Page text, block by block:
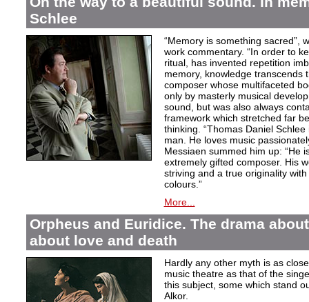
Schlee
“Memory is something sacred”,
work commentary. “In order to
ritual, has invented repetition
memory, knowledge transcends
composer whose multifaceted
only by masterly musical
sound, but was also always
framework which stretched far
thinking. “Thomas Daniel
man. He loves music
Messiaen summed him up: “He
extremely gifted composer. His
striving and a true originality with
colours.”
More...
Orpheus and Euridice. The drama
about love and death
Hardly any other myth is as
music theatre as that of the
this subject, some which stand
Alkor.